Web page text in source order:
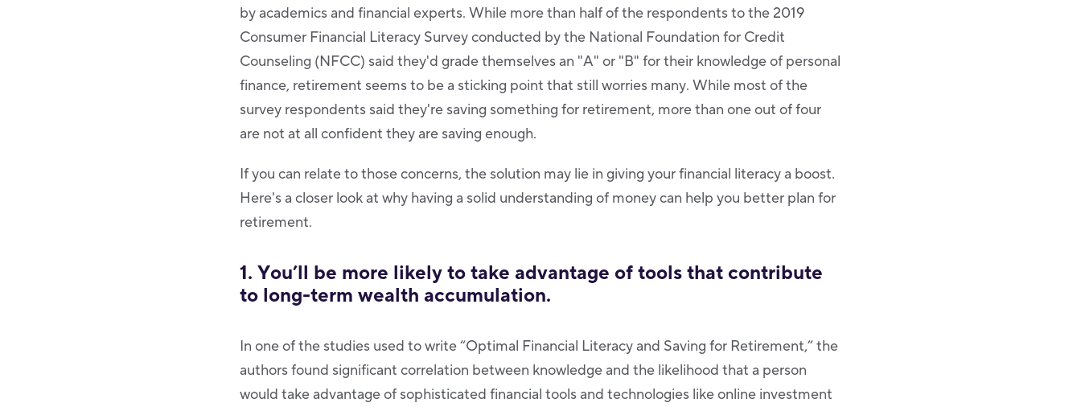
by academics and financial experts. While more than half of the respondents to the 2019
Consumer Financial Literacy Survey conducted by the National Foundation for Credit
Counseling (NFCC) said they'd grade themselves an "A" or "B" for their knowledge of personal
finance, retirement seems to be a sticking point that still worries many. While most of the
survey respondents said they're saving something for retirement, more than one out of four
are not at all confident they are saving enough.
If you can relate to those concerns, the solution may lie in giving your financial literacy a boost.
Here's a closer look at why having a solid understanding of money can help you better plan for
retirement.
1. You’ll be more likely to take advantage of tools that contribute
to long-term wealth accumulation.
In one of the studies used to write “Optimal Financial Literacy and Saving for Retirement,” the
authors found significant correlation between knowledge and the likelihood that a person
would take advantage of sophisticated financial tools and technologies like online investment